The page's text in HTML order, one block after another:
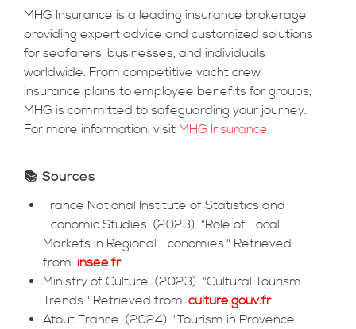
MHG Insurance is a leading insurance brokerage
providing expert advice and customized solutions
for seafarers, businesses, and individuals
worldwide. From competitive yacht crew
insurance plans to employee benefits for groups,
MHG is committed to safeguarding your journey.
For more information, visit MHG Insurance.
📚 Sources
France National Institute of Statistics and
Economic Studies. (2023). "Role of Local
Markets in Regional Economies." Retrieved
from: insee.fr
Ministry of Culture. (2023). "Cultural Tourism
Trends." Retrieved from: culture.gouv.fr
Atout France. (2024). "Tourism in Provence-